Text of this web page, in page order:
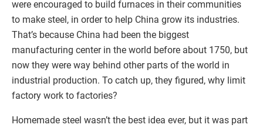
were encouraged to build furnaces in their communities
to make steel, in order to help China grow its industries.
That’s because China had been the biggest
manufacturing center in the world before about 1750, but
now they were way behind other parts of the world in
industrial production. To catch up, they figured, why limit
factory work to factories?
Homemade steel wasn’t the best idea ever, but it was part